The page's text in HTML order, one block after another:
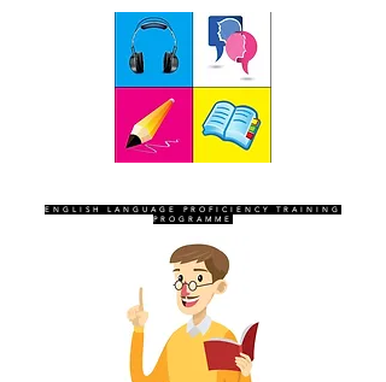
ENGLISH LANGUAGE PROFICIENCY TRAINING
PROGRAMME